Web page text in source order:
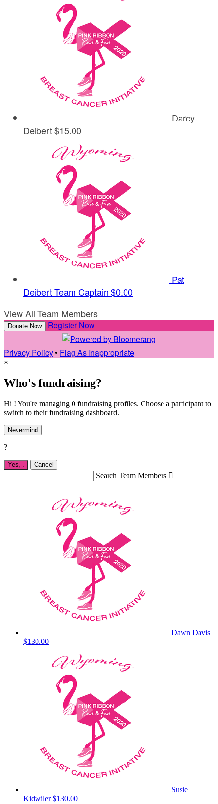
Darcy
Deibert$15.00
Pat
DeibertTeam Captain $0.00
View All Team Members
Donate Now Register Now
Privacy Policy• Flag As Inappropriate
×
Who's fundraising?
Hi ! You're managing 0 fundraising profiles. Choose a participant to
switch to their fundraising dashboard.
Nevermind
?
Yes, Cancel
Search Team Members 
Dawn Davis
$130.00
Susie
Kidwiler$130.00